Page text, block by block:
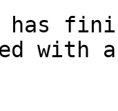
has
with